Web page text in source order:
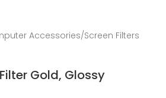
Accessories/Screen Filters
Gold, Glossy